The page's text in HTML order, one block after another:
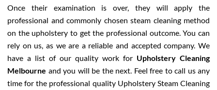
Once their examination is over, they will apply the
professional and commonly chosen steam cleaning method
on the upholstery to get the professional outcome. You can
rely on us, as we are a reliable and accepted company. We
have a list of our quality work for Upholstery Cleaning
Melbourne and you will be the next. Feel free to call us any
time for the professional quality Upholstery Steam Cleaning